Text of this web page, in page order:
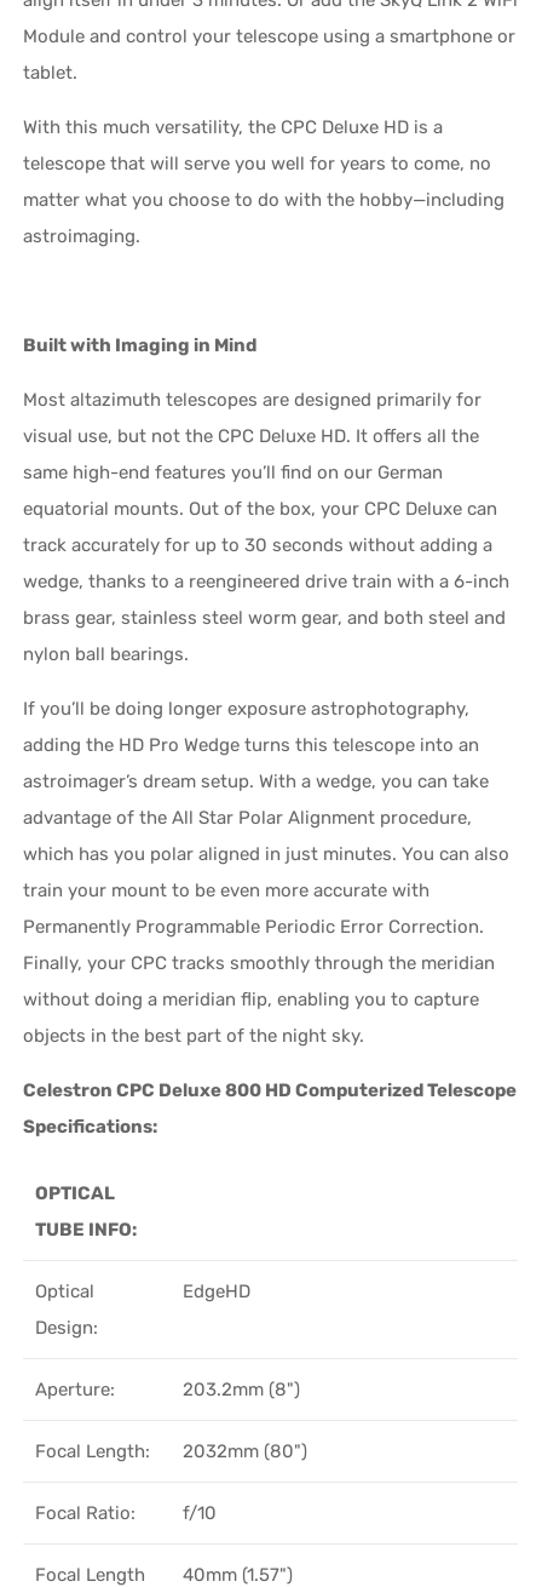
Module and control your telescope using a smartphone or
tablet.
With this much versatility, the CPC Deluxe HD is a
telescope that will serve you well for years to come, no
matter what you choose to do with the hobby—including
astroimaging.
Built with Imaging in Mind
Most altazimuth telescopes are designed primarily for
visual use, but not the CPC Deluxe HD. It offers all the
same high-end features you’ll find on our German
equatorial mounts. Out of the box, your CPC Deluxe can
track accurately for up to 30 seconds without adding a
wedge, thanks to a reengineered drive train with a 6-inch
brass gear, stainless steel worm gear, and both steel and
nylon ball bearings.
If you’ll be doing longer exposure astrophotography,
adding the HD Pro Wedge turns this telescope into an
astroimager’s dream setup. With a wedge, you can take
advantage of the All Star Polar Alignment procedure,
which has you polar aligned in just minutes. You can also
train your mount to be even more accurate with
Permanently Programmable Periodic Error Correction.
Finally, your CPC tracks smoothly through the meridian
without doing a meridian flip, enabling you to capture
objects in the best part of the night sky.
Celestron CPC Deluxe 800 HD Computerized Telescope
Specifications:
OPTICAL
TUBE INFO:
Optical
Design:
EdgeHD
Aperture: 203.2mm (8")
Focal Length: 2032mm (80")
Focal Ratio: f/10
Focal Length
40mm (1.57")